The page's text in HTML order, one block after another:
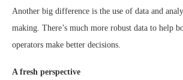
Another big difference is the use of data and
making. There’s much more robust data to help
operators make better decisions.
A fresh perspective